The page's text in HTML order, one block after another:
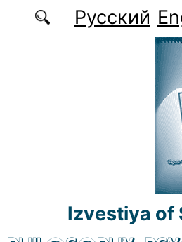
Русский
Izvestiya of